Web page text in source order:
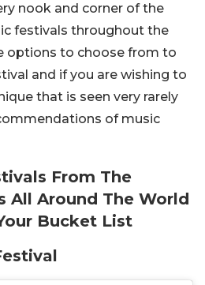
nook and corner of the
festivals throughout the
options to choose from to
and if you are wishing to
that is seen very rarely
of music
From The
All Around The World
Bucket List